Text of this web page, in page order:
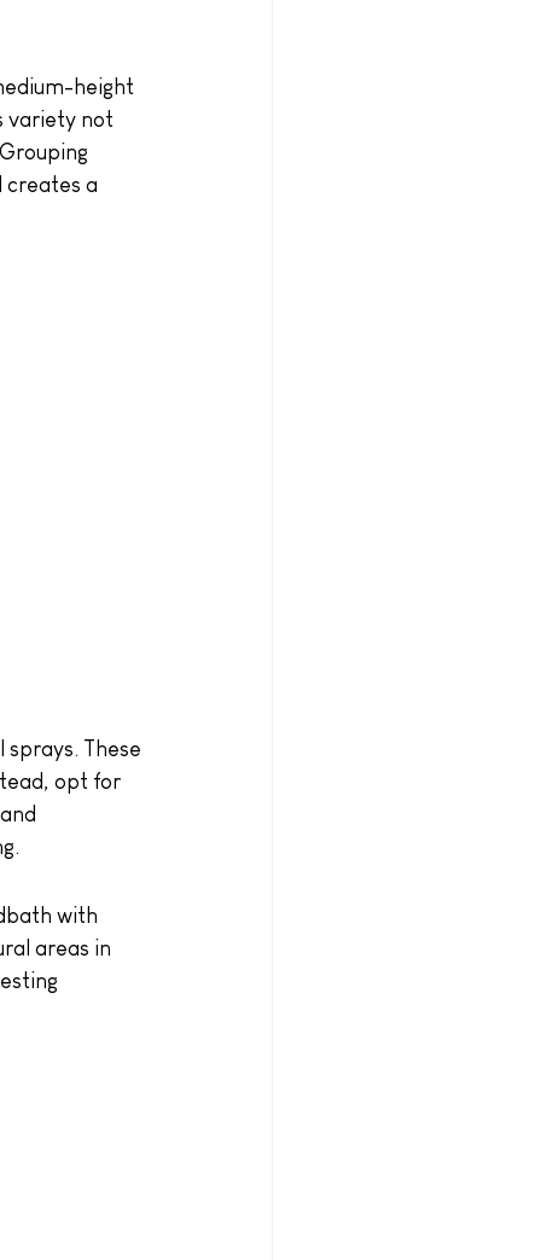
height
variety not
creates a
These
opt for
with
areas in